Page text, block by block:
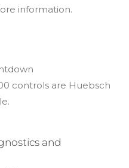
information.
controls are Huebsch
and